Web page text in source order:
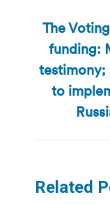
The
funding:
testimony;
to
Related